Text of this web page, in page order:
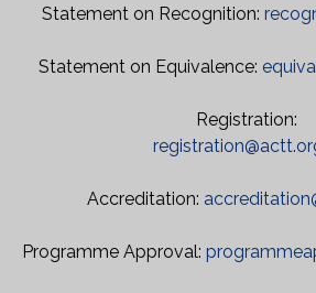
Statement on Recognition:
Statement on Equivalence:
Registration:
Accreditation:
Programme Approval: